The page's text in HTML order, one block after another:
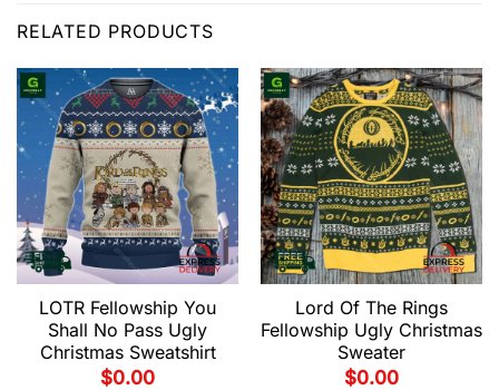
RELATED PRODUCTS
LOTR Fellowship You
Shall No Pass Ugly
Christmas Sweatshirt
$0.00
Lord Of The Rings
Fellowship Ugly Christmas
Sweater
$0.00